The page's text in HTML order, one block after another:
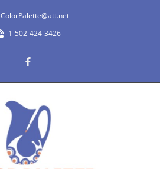
ColorPalette@att.net
1-502-424-3426